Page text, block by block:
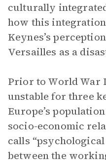
culturally
how this
Keynes’s
Versailles as a
Prior to World War
unstable for three
Europe’s
socio-economic
calls
between the